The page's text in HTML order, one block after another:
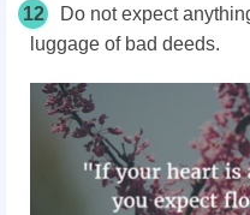
12
Do not expect
luggage of bad deeds.